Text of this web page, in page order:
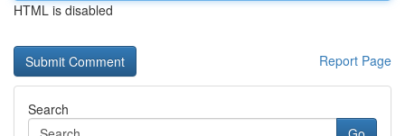
HTML is disabled
Report Page
Search